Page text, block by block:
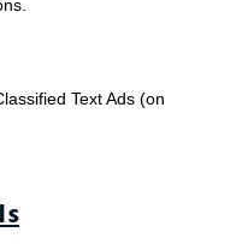
Text Ads (on